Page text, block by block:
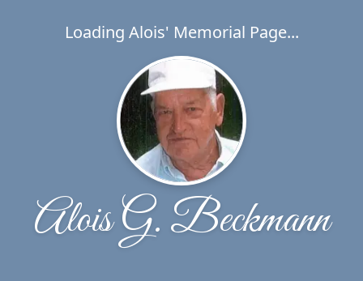
Loading Alois' Memorial Page...
Alois G. Beckmann